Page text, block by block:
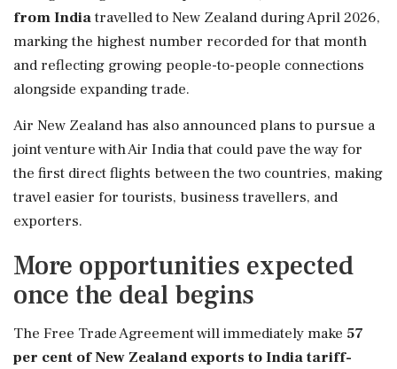
from Indiatravelled to New Zealand during April 2026,
marking the highest number recorded for that month
and reflecting growing people-to-people connections
alongside expanding trade.
Air New Zealand has also announced plans to pursue a
joint venture with Air India that could pave the way for
the first direct flights between the two countries, making
travel easier for tourists, business travellers, and
exporters.
More opportunities expected
once the deal begins
The Free Trade Agreement will immediately make 57
per cent of New Zealand exports to India tariff-